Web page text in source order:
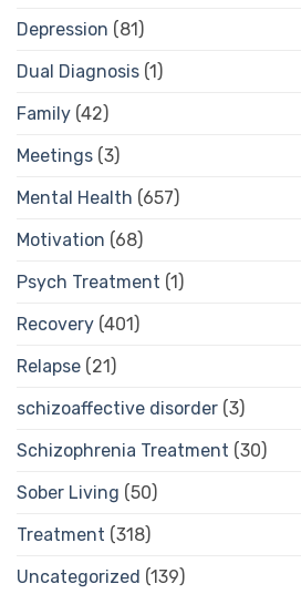
Depression (81)
Dual Diagnosis (1)
Family (42)
Meetings (3)
Mental Health (657)
Motivation (68)
Psych Treatment (1)
Recovery (401)
Relapse (21)
schizoaffective disorder (3)
Schizophrenia Treatment (30)
Sober Living (50)
Treatment (318)
Uncategorized (139)